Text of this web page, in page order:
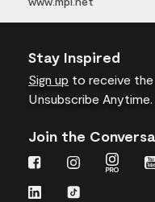
Stay Inspired
Sign up to receive
Unsubscribe Anytime.
Join the